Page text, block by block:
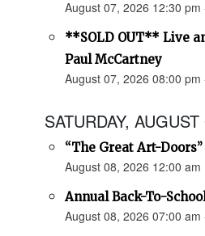
August 07, 2026 12:30 pm
**SOLD OUT** Live
Paul McCartney
August 07, 2026 08:00 pm
SATURDAY,
“The Great Art-Doors”
August 08, 2026 12:00 am
Annual Back-To-
August 08, 2026 07:00 am